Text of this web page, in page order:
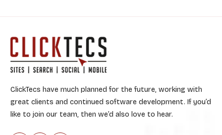
ClickTecs have much planned for the future, working with
great clients and continued software development. If you’d
like to join our team, then we’d also love to hear.